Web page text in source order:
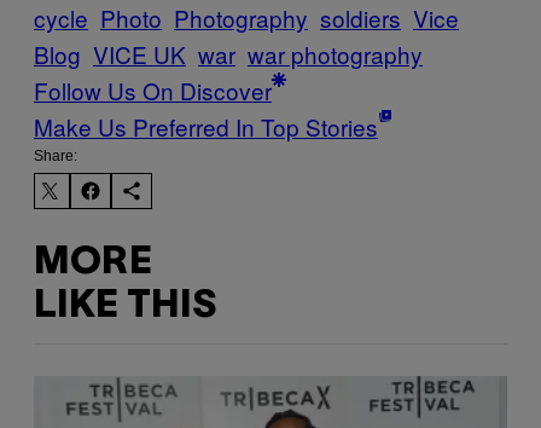
cycle Photo Photography soldiers Vice
Blog VICE UK war war photography
Follow Us On Discover
Make Us Preferred In Top Stories
Share:
MORE
LIKE THIS